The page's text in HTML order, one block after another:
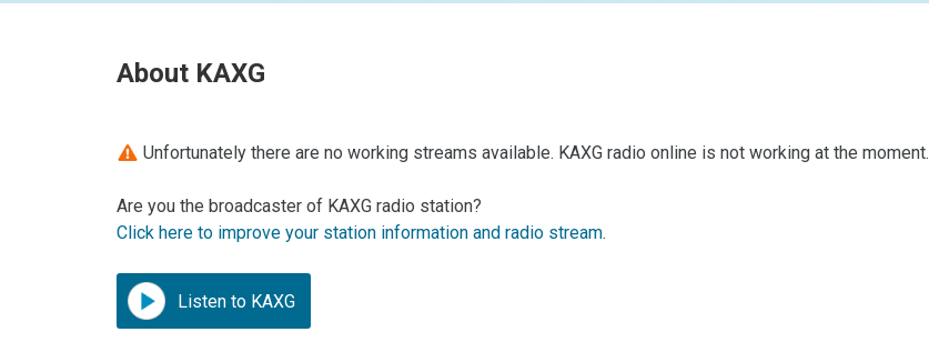
About KAXG
Unfortunately there are no working streams available. KAXG radio online is not working at the moment.
Are you the broadcaster of KAXG radio station?
Click here to improve your station information and radio stream.
Listen to KAXG